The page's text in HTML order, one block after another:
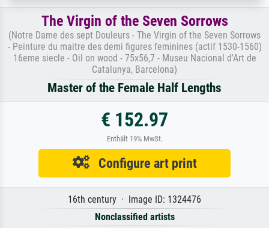
The Virgin of the Seven Sorrows
(Notre Dame des sept Douleurs - The Virgin of the Seven Sorrows
- Peinture du maitre des demi figures feminines (actif 1530-1560)
16eme siecle - Oil on wood - 75x56,7 - Museu Nacional d'Art de
Catalunya, Barcelona)
Master of the Female Half Lengths
€ 152.97
Enthält 19% MwSt.
Configure art print
16th century · Image ID: 1324476
Nonclassified artists